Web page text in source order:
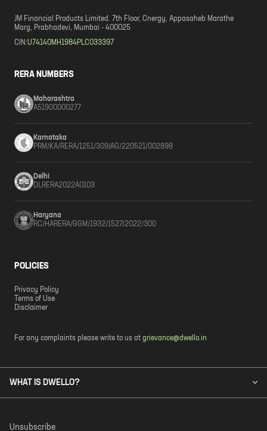
JM Financial Products Limited. 7th Floor, Cnergy, Appasaheb Marathe
Marg, Prabhadevi, Mumbai - 400025
CIN:U74140MH1984PLC033397
RERA NUMBERS
Maharashtra
A51900000277
Karnataka
PRM/KA/RERA/1251/309/AG/220521/002898
Delhi
DLRERA2022A0103
Haryana
RC/HARERA/GGM/1932/1527/2022/300
POLICIES
Privacy Policy
Terms of Use
Disclaimer
For any complaints please write to us at grievance@dwello.in
WHAT IS DWELLO?
Unsubscribe